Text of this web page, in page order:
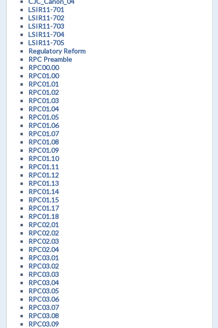
LSIR11-701
LSIR11-702
LSIR11-703
LSIR11-704
LSIR11-705
Regulatory Reform
RPC Preamble
RPC00.00
RPC01.00
RPC01.01
RPC01.02
RPC01.03
RPC01.04
RPC01.05
RPC01.06
RPC01.07
RPC01.08
RPC01.09
RPC01.10
RPC01.11
RPC01.12
RPC01.13
RPC01.14
RPC01.15
RPC01.17
RPC01.18
RPC02.01
RPC02.02
RPC02.03
RPC02.04
RPC03.01
RPC03.02
RPC03.03
RPC03.04
RPC03.05
RPC03.06
RPC03.07
RPC03.08
RPC03.09